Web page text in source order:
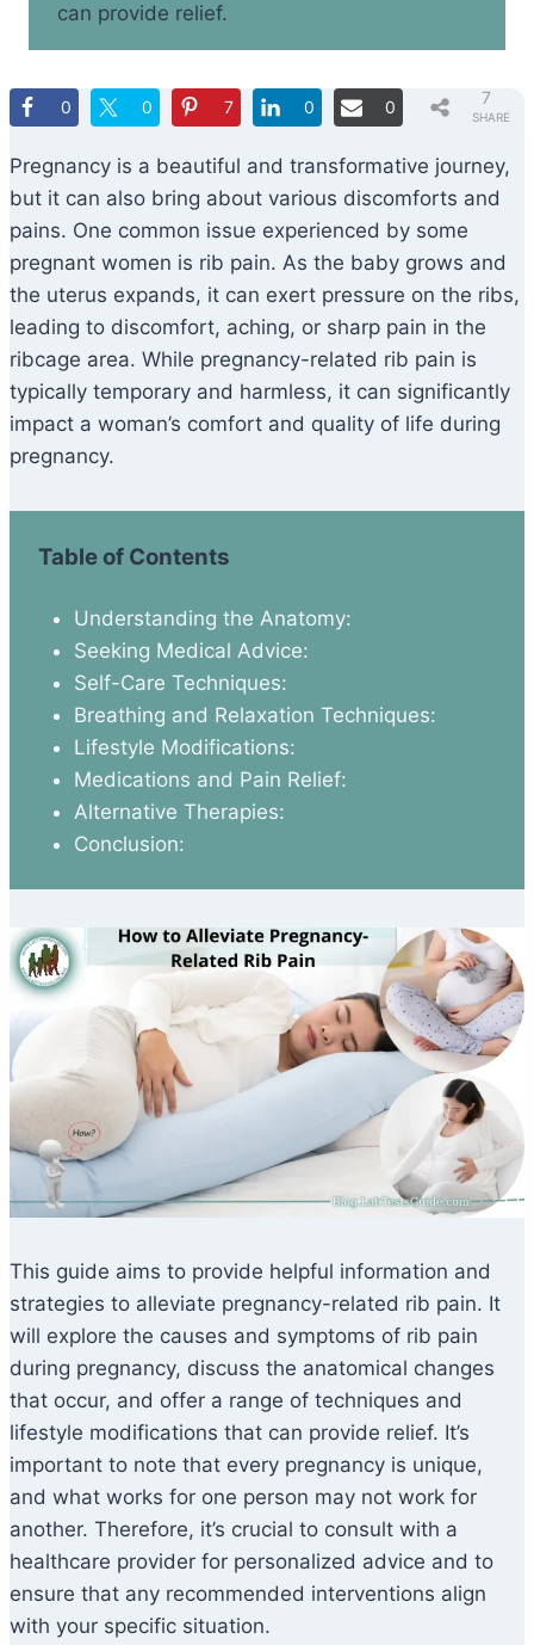
can provide relief.
SHARE
7
0 0 7 0 0
Pregnancy is a beautiful and transformative journey,
but it can also bring about various discomforts and
pains. One common issue experienced by some
pregnant women is rib pain. As the baby grows and
the uterus expands, it can exert pressure on the ribs,
leading to discomfort, aching, or sharp pain in the
ribcage area. While pregnancy-related rib pain is
typically temporary and harmless, it can significantly
impact a woman’s comfort and quality of life during
pregnancy.
Table of Contents
Understanding the Anatomy:
Seeking Medical Advice:
Self-Care Techniques:
Breathing and Relaxation Techniques:
Lifestyle Modifications:
Medications and Pain Relief:
Alternative Therapies:
Conclusion:
This guide aims to provide helpful information and
strategies to alleviate pregnancy-related rib pain. It
will explore the causes and symptoms of rib pain
during pregnancy, discuss the anatomical changes
that occur, and offer a range of techniques and
lifestyle modifications that can provide relief. It’s
important to note that every pregnancy is unique,
and what works for one person may not work for
another. Therefore, it’s crucial to consult with a
healthcare provider for personalized advice and to
ensure that any recommended interventions align
with your specific situation.